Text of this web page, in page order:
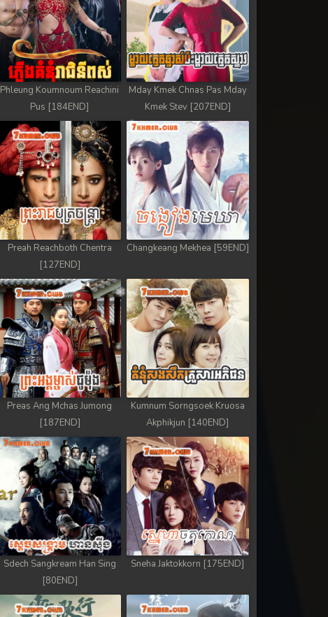
Phleung Koumnoum Reachini
Pus [184END]
Mday Kmek Chnas Pas Mday
Kmek Stev [207END]
Preah Reachboth Chentra
[127END]
Changkeang Mekhea [59END]
Preas Ang Mchas Jumong
[187END]
Kumnum Sorngsoek Kruosa
Akphikjun [140END]
Sdech Sangkream Han Sing
[80END]
Sneha Jaktokkorn [175END]